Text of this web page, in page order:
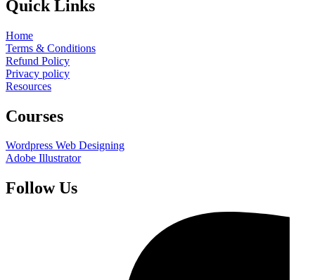
Quick Links
Home
Terms & Conditions
Refund Policy
Privacy policy
Resources
Courses
Wordpress Web Designing
Adobe Illustrator
Follow Us